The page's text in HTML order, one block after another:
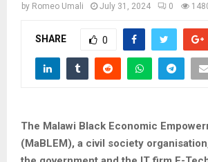
by Romeo Umali July 31, 2024 0
SHARE 0
The Malawi Black Economic
(MaBLEM), a civil society